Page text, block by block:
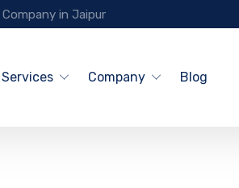
in Jaipur
Services Company Blog